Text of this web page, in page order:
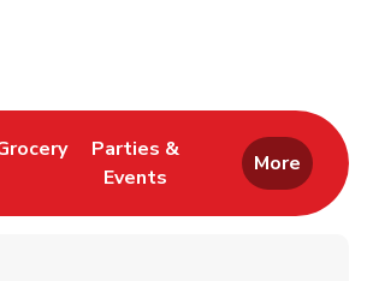
Opens in New Tab
Link Opens in New Tab
Parties &
Events
Link Opens in New Tab
More